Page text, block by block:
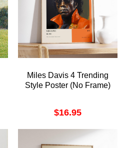
Miles Davis 4 Trending
Style Poster (No Frame)
$16.95